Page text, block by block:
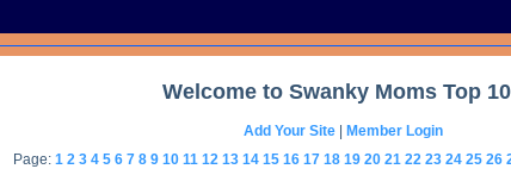
Welcome to Swanky Moms Top
Add Your Site| Member Login
Page: 1 2 3 4 5 6 7 8 9 10 11 12 13 14 15 16 17 18 19 20 21 22 23 24 25 26